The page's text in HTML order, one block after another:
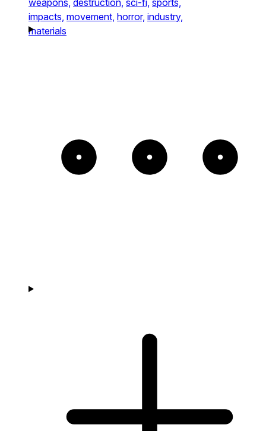
impacts, movement, horror, industry,
materials